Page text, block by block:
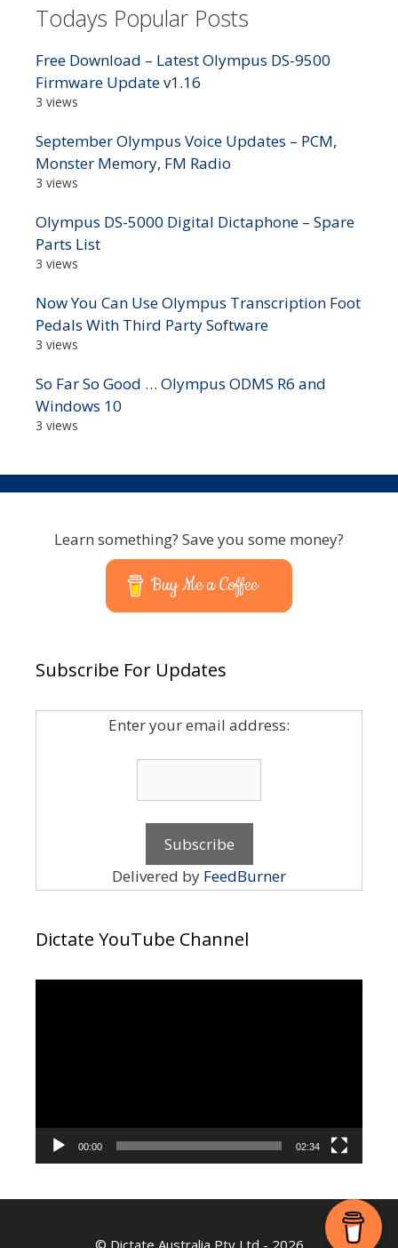
Todays Popular Posts
Free Download – Latest Olympus DS-9500
Firmware Update v1.16
3 views
September Olympus Voice Updates – PCM,
Monster Memory, FM Radio
3 views
Olympus DS-5000 Digital Dictaphone – Spare
Parts List
3 views
Now You Can Use Olympus Transcription Foot
Pedals With Third Party Software
3 views
So Far So Good … Olympus ODMS R6 and
Windows 10
3 views
Learn something? Save you some money?
Buy Me a Coffee
Subscribe For Updates
Enter your email address:
Delivered by FeedBurner
Dictate YouTube Channel
00:00 02:34